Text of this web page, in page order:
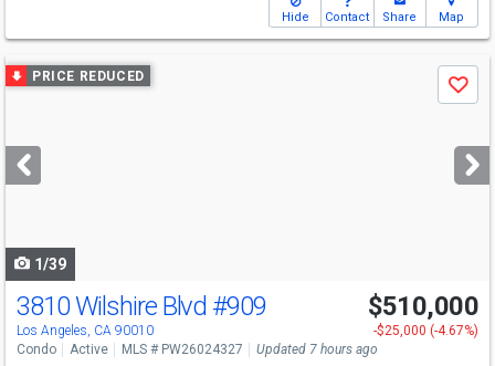
Hide Contact Share Map
Use
previous
next
buttons
PRICE REDUCED
Save
1/39
Open House
Sun 8/9 1-4
3810 Wilshire Blvd #909
Los Angeles, CA 90010
$510,000
-$25,000 (-4.67%)
Condo
Active MLS # PW26024327 Updated 7 hours ago